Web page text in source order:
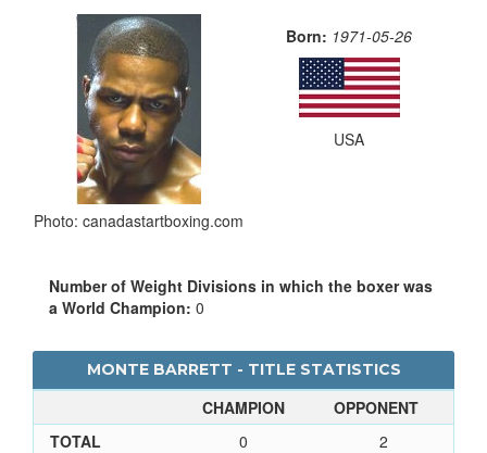
Photo: canadastartboxing.com
Born: 1971-05-26
USA
Number of Weight Divisions in which the boxer was
a World Champion: 0
MONTE BARRETT - TITLE STATISTICS
CHAMPION
OPPONENT
TOTAL
0
2